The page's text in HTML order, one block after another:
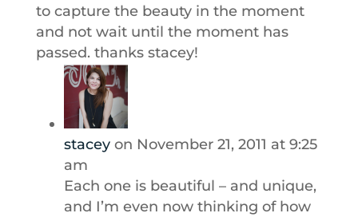
to capture the beauty in the moment
and not wait until the moment has
passed. thanks stacey!
stacey on November 21, 2011 at 9:25
am
Each one is beautiful – and unique,
and I’m even now thinking of how